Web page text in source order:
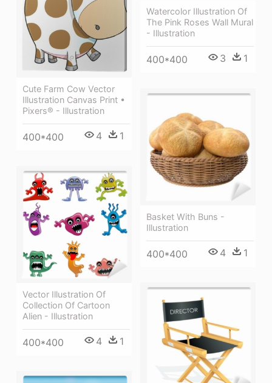
Watercolor Illustration Of
The Pink Roses Wall Mural
- Illustration
400*400 3 1
Cute Farm Cow Vector
Illustration Canvas Print •
Pixers® - Illustration
400*400 4 1
Basket With Buns -
Illustration
400*400 4 1
Vector Illustration Of
Collection Of Cartoon
Alien - Illustration
400*400 4 1